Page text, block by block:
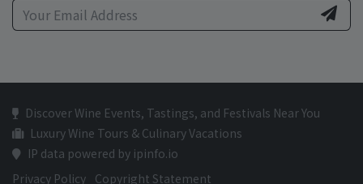
Discover Wine Events, Tastings, and Festivals Near You
Luxury Wine Tours & Culinary Vacations
IP data powered by ipinfo.io
Privacy Policy Copyright Statement